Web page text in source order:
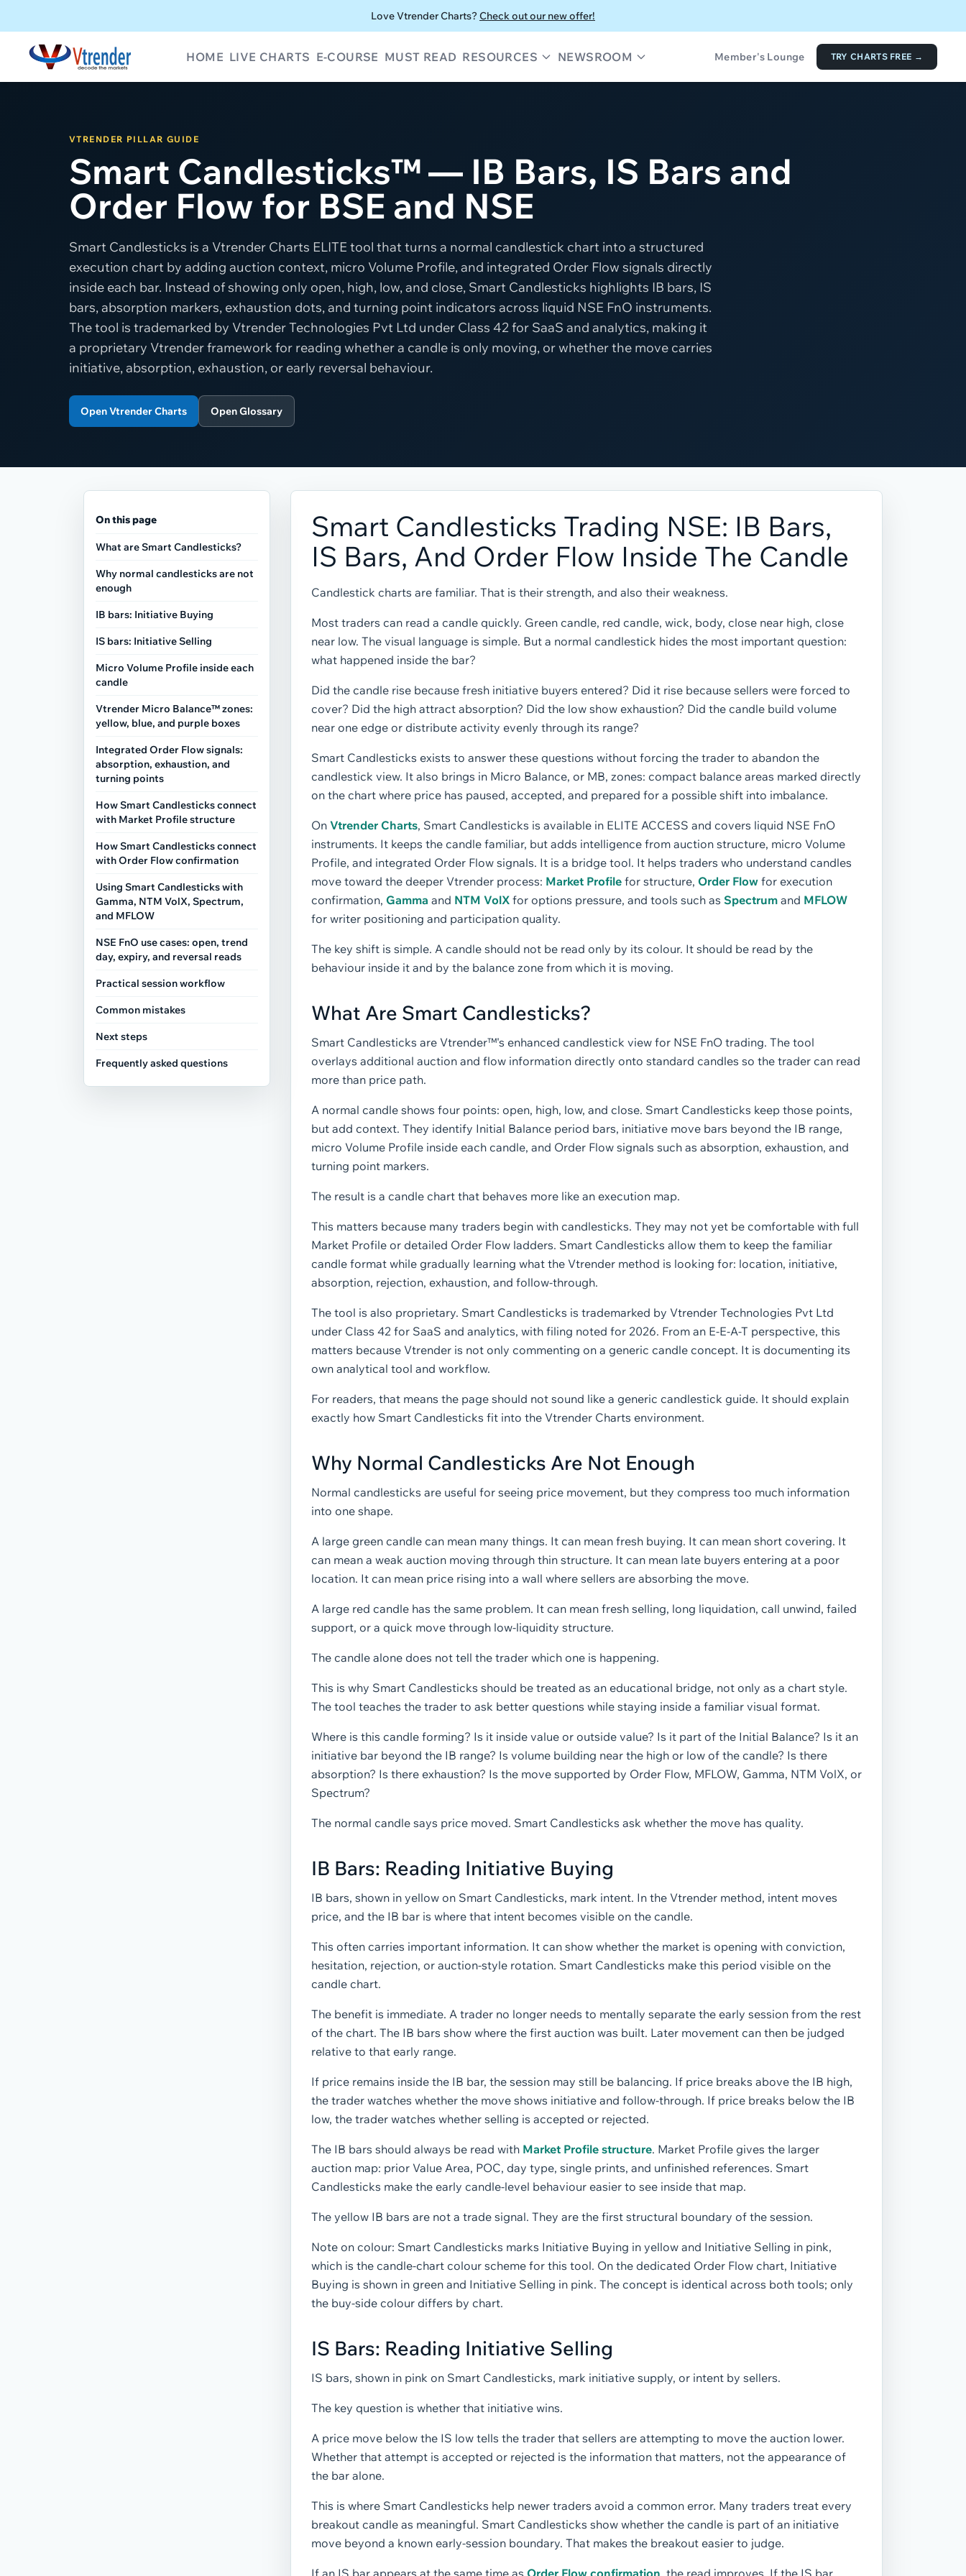
Love Vtrender Charts? Check out our new offer!
HOME LIVE CHARTS E-COURSE MUST READ RESOURCES NEWSROOM Member's Lounge TRY CHARTS FREE →
VTRENDER PILLAR GUIDE
Smart Candlesticks™ — IB Bars, IS Bars and
Order Flow for BSE and NSE
Smart Candlesticks is a Vtrender Charts ELITE tool that turns a normal candlestick chart into a structured
execution chart by adding auction context, micro Volume Profile, and integrated Order Flow signals directly
inside each bar. Instead of showing only open, high, low, and close, Smart Candlesticks highlights IB bars, IS
bars, absorption markers, exhaustion dots, and turning point indicators across liquid NSE FnO instruments.
The tool is trademarked by Vtrender Technologies Pvt Ltd under Class 42 for SaaS and analytics, making it
a proprietary Vtrender framework for reading whether a candle is only moving, or whether the move carries
initiative, absorption, exhaustion, or early reversal behaviour.
Open Vtrender Charts Open Glossary
On this page
What are Smart Candlesticks?
Why normal candlesticks are not
enough
IB bars: Initiative Buying
IS bars: Initiative Selling
Micro Volume Profile inside each
candle
Vtrender Micro Balance™ zones:
yellow, blue, and purple boxes
Integrated Order Flow signals:
absorption, exhaustion, and
turning points
How Smart Candlesticks connect
with Market Profile structure
How Smart Candlesticks connect
with Order Flow confirmation
Using Smart Candlesticks with
Gamma, NTM VolX, Spectrum,
and MFLOW
NSE FnO use cases: open, trend
day, expiry, and reversal reads
Practical session workflow
Common mistakes
Next steps
Frequently asked questions
Smart Candlesticks Trading NSE: IB Bars,
IS Bars, And Order Flow Inside The Candle
Candlestick charts are familiar. That is their strength, and also their weakness.
Most traders can read a candle quickly. Green candle, red candle, wick, body, close near high, close
near low. The visual language is simple. But a normal candlestick hides the most important question:
what happened inside the bar?
Did the candle rise because fresh initiative buyers entered? Did it rise because sellers were forced to
cover? Did the high attract absorption? Did the low show exhaustion? Did the candle build volume
near one edge or distribute activity evenly through its range?
Smart Candlesticks exists to answer these questions without forcing the trader to abandon the
candlestick view. It also brings in Micro Balance, or MB, zones: compact balance areas marked directly
on the chart where price has paused, accepted, and prepared for a possible shift into imbalance.
On Vtrender Charts, Smart Candlesticks is available in ELITE ACCESS and covers liquid NSE FnO
instruments. It keeps the candle familiar, but adds intelligence from auction structure, micro Volume
Profile, and integrated Order Flow signals. It is a bridge tool. It helps traders who understand candles
move toward the deeper Vtrender process: Market Profile for structure, Order Flow for execution
confirmation, Gamma and NTM VolX for options pressure, and tools such as Spectrum and MFLOW
for writer positioning and participation quality.
The key shift is simple. A candle should not be read only by its colour. It should be read by the
behaviour inside it and by the balance zone from which it is moving.
What Are Smart Candlesticks?
Smart Candlesticks are Vtrender™'s enhanced candlestick view for NSE FnO trading. The tool
overlays additional auction and flow information directly onto standard candles so the trader can read
more than price path.
A normal candle shows four points: open, high, low, and close. Smart Candlesticks keep those points,
but add context. They identify Initial Balance period bars, initiative move bars beyond the IB range,
micro Volume Profile inside each candle, and Order Flow signals such as absorption, exhaustion, and
turning point markers.
The result is a candle chart that behaves more like an execution map.
This matters because many traders begin with candlesticks. They may not yet be comfortable with full
Market Profile or detailed Order Flow ladders. Smart Candlesticks allow them to keep the familiar
candle format while gradually learning what the Vtrender method is looking for: location, initiative,
absorption, rejection, exhaustion, and follow-through.
The tool is also proprietary. Smart Candlesticks is trademarked by Vtrender Technologies Pvt Ltd
under Class 42 for SaaS and analytics, with filing noted for 2026. From an E-E-A-T perspective, this
matters because Vtrender is not only commenting on a generic candle concept. It is documenting its
own analytical tool and workflow.
For readers, that means the page should not sound like a generic candlestick guide. It should explain
exactly how Smart Candlesticks fit into the Vtrender Charts environment.
Why Normal Candlesticks Are Not Enough
Normal candlesticks are useful for seeing price movement, but they compress too much information
into one shape.
A large green candle can mean many things. It can mean fresh buying. It can mean short covering. It
can mean a weak auction moving through thin structure. It can mean late buyers entering at a poor
location. It can mean price rising into a wall where sellers are absorbing the move.
A large red candle has the same problem. It can mean fresh selling, long liquidation, call unwind, failed
support, or a quick move through low-liquidity structure.
The candle alone does not tell the trader which one is happening.
This is why Smart Candlesticks should be treated as an educational bridge, not only as a chart style.
The tool teaches the trader to ask better questions while staying inside a familiar visual format.
Where is this candle forming? Is it inside value or outside value? Is it part of the Initial Balance? Is it an
initiative bar beyond the IB range? Is volume building near the high or low of the candle? Is there
absorption? Is there exhaustion? Is the move supported by Order Flow, MFLOW, Gamma, NTM VolX, or
Spectrum?
The normal candle says price moved. Smart Candlesticks ask whether the move has quality.
IB Bars: Reading Initiative Buying
IB bars, shown in yellow on Smart Candlesticks, mark intent. In the Vtrender method, intent moves
price, and the IB bar is where that intent becomes visible on the candle.
This often carries important information. It can show whether the market is opening with conviction,
hesitation, rejection, or auction-style rotation. Smart Candlesticks make this period visible on the
candle chart.
The benefit is immediate. A trader no longer needs to mentally separate the early session from the rest
of the chart. The IB bars show where the first auction was built. Later movement can then be judged
relative to that early range.
If price remains inside the IB bar, the session may still be balancing. If price breaks above the IB high,
the trader watches whether the move shows initiative and follow-through. If price breaks below the IB
low, the trader watches whether selling is accepted or rejected.
The IB bars should always be read with Market Profile structure. Market Profile gives the larger
auction map: prior Value Area, POC, day type, single prints, and unfinished references. Smart
Candlesticks make the early candle-level behaviour easier to see inside that map.
The yellow IB bars are not a trade signal. They are the first structural boundary of the session.
Note on colour: Smart Candlesticks marks Initiative Buying in yellow and Initiative Selling in pink,
which is the candle-chart colour scheme for this tool. On the dedicated Order Flow chart, Initiative
Buying is shown in green and Initiative Selling in pink. The concept is identical across both tools; only
the buy-side colour differs by chart.
IS Bars: Reading Initiative Selling
IS bars, shown in pink on Smart Candlesticks, mark initiative supply, or intent by sellers.
The key question is whether that initiative wins.
A price move below the IS low tells the trader that sellers are attempting to move the auction lower.
Whether that attempt is accepted or rejected is the information that matters, not the appearance of
the bar alone.
This is where Smart Candlesticks help newer traders avoid a common error. Many traders treat every
breakout candle as meaningful. Smart Candlesticks show whether the candle is part of an initiative
move beyond a known early-session boundary. That makes the breakout easier to judge.
If an IS bar appears at the same time as Order Flow confirmation , the read improves. If the IS bar